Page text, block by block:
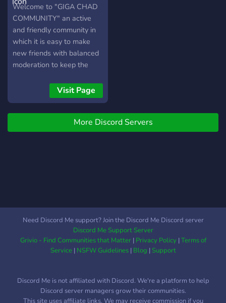
COMMUNITY
Welcome to "GIGA CHAD
COMMUNITY" an active
and friendly community in
which it is easy to make
new friends with balanced
moderation to keep the
peaceful. And to keep you
entertain there is a lot of
things such as music,
games, memes, interesting
roles, ETC.
Visit Page
More Discord Servers
Need Discord Me support? Join the Discord Me Discord server
Discord Me Support Server
Grivio - Find Communities that Matter| Privacy Policy|Terms of
Service| NSFW Guidelines| Blog |Support
Discord Me is not affiliated with Discord. We're a platform to help
Discord server managers grow their communities.
This site uses affiliate links. We may receive commission if you